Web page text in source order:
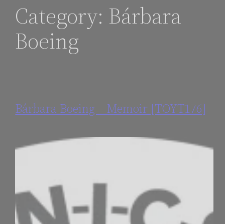
Category: Bárbara
Boeing
Bárbara Boeing – Memoir [TOYT176]